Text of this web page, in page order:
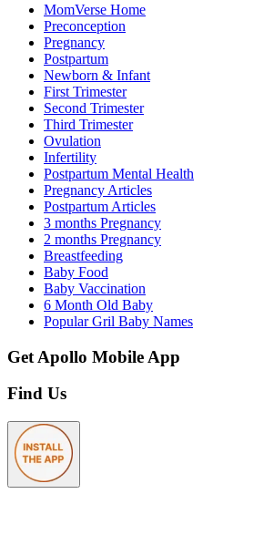
MomVerse Home
Preconception
Pregnancy
Postpartum
Newborn & Infant
First Trimester
Second Trimester
Third Trimester
Ovulation
Infertility
Postpartum Mental Health
Pregnancy Articles
Postpartum Articles
3 months Pregnancy
2 months Pregnancy
Breastfeeding
Baby Food
Baby Vaccination
6 Month Old Baby
Popular Gril Baby Names
Get Apollo Mobile App
Find Us